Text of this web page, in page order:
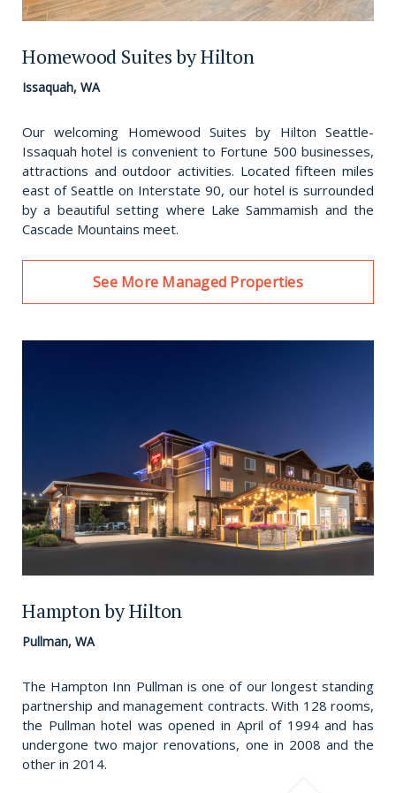
Homewood Suites by Hilton
Issaquah, WA
Our welcoming Homewood Suites by Hilton Seattle-
Issaquah hotel is convenient to Fortune 500 businesses,
attractions and outdoor activities. Located fifteen miles
east of Seattle on Interstate 90, our hotel is surrounded
by a beautiful setting where Lake Sammamish and the
Cascade Mountains meet.
See More Managed Properties
Hampton by Hilton
Pullman, WA
The Hampton Inn Pullman is one of our longest standing
partnership and management contracts. With 128 rooms,
the Pullman hotel was opened in April of 1994 and has
undergone two major renovations, one in 2008 and the
other in 2014.